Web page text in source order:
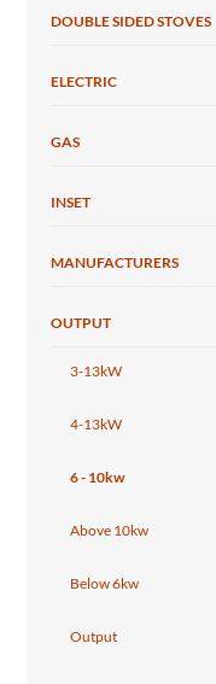
DOUBLE SIDED STOVES
ELECTRIC
GAS
INSET
MANUFACTURERS
OUTPUT
3-13kW
4-13kW
6 - 10kw
Above 10kw
Below 6kw
Output